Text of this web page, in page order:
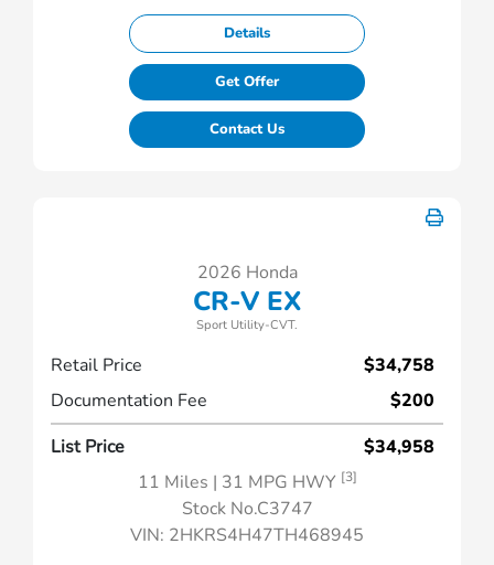
Details
Get Offer
Contact Us
2026 Honda
CR-V EX
Sport Utility-CVT.
Retail Price
$34,758
Documentation Fee
$200
List Price
$34,958
11 Miles | 31 MPG HWY [3]
Stock No.C3747
VIN: 2HKRS4H47TH468945